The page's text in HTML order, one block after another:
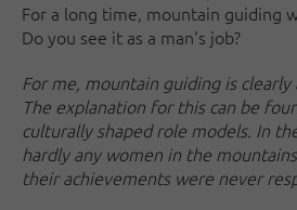
For a long time, mountain guiding
Do you see it as a man's job?
For me, mountain guiding is clearly
The explanation for this can be
culturally shaped role models. In
hardly any women in the
their achievements were never